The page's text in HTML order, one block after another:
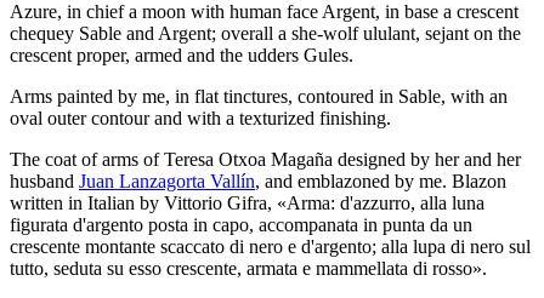
Azure, in chief a moon with human face Argent, in base a crescent
chequey Sable and Argent; overall a she-wolf ululant, sejant on the
crescent proper, armed and the udders Gules.
Arms painted by me, in flat tinctures, contoured in Sable, with an
oval outer contour and with a texturized finishing.
The coat of arms of Teresa Otxoa Magaña designed by her and her
husband Juan Lanzagorta Vallín, and emblazoned by me. Blazon
written in Italian by Vittorio Gifra, «Arma: d'azzurro, alla luna
figurata d'argento posta in capo, accompanata in punta da un
crescente montante scaccato di nero e d'argento; alla lupa di nero sul
tutto, seduta su esso crescente, armata e mammellata di rosso».